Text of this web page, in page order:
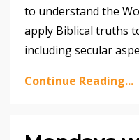
to understand the
apply Biblical truths
including secular
Continue Reading...